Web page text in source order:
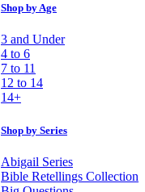
Shop by Age
3 and Under
4 to 6
7 to 11
12 to 14
14+
Shop by Series
Abigail Series
Bible Retellings Collection